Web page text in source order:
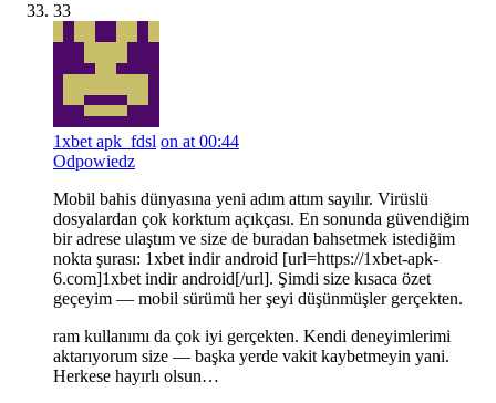
33
1xbet apk_fdsl on at 00:44
Odpowiedz
Mobil bahis dünyasına yeni adım attım sayılır. Virüslü
dosyalardan çok korktum açıkçası. En sonunda güvendiğim
bir adrese ulaştım ve size de buradan bahsetmek istediğim
nokta şurası: 1xbet indir android [url=https://1xbet-apk-
6.com]1xbet indir android[/url]. Şimdi size kısaca özet
geçeyim — mobil sürümü her şeyi düşünmüşler gerçekten.
ram kullanımı da çok iyi gerçekten. Kendi deneyimlerimi
aktarıyorum size — başka yerde vakit kaybetmeyin yani.
Herkese hayırlı olsun…